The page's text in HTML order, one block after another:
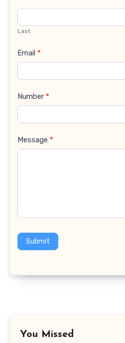
Last
Email *
Number *
Message *
Submit
You Missed